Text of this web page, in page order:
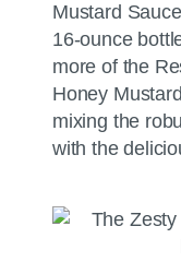
Mustard
16-ounce
more of the
Honey
mixing the
with the